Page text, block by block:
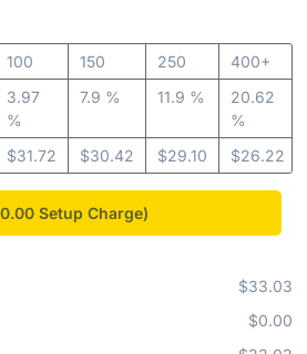
100
3.97
%
$31.72
150
7.9 %
$30.42
250
11.9 %
$29.10
400+
20.62
%
$26.22
$33.03
$0.00